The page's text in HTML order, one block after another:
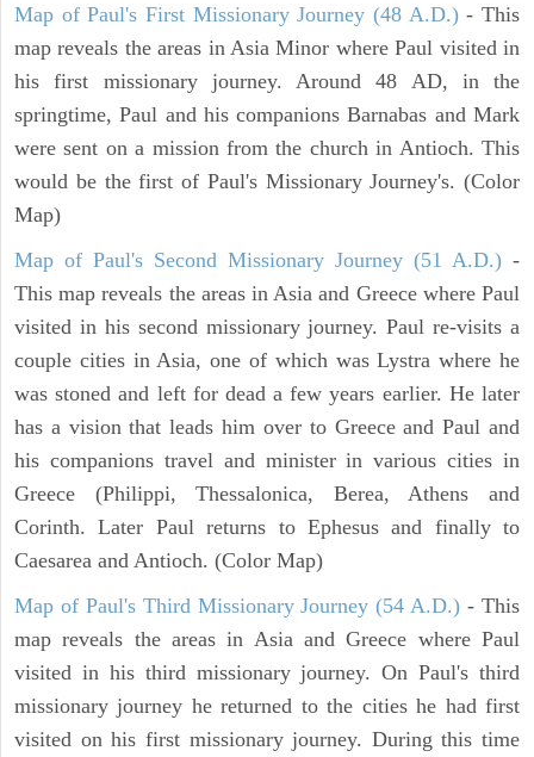
Map of Paul's First Missionary Journey (48 A.D.)- This
map reveals the areas in Asia Minor where Paul visited in
his first missionary journey. Around 48 AD, in the
springtime, Paul and his companions Barnabas and Mark
were sent on a mission from the church in Antioch. This
would be the first of Paul's Missionary Journey's. (Color
Map)
Map of Paul's Second Missionary Journey (51 A.D.) -
This map reveals the areas in Asia and Greece where Paul
visited in his second missionary journey. Paul re-visits a
couple cities in Asia, one of which was Lystra where he
was stoned and left for dead a few years earlier. He later
has a vision that leads him over to Greece and Paul and
his companions travel and minister in various cities in
Greece (Philippi, Thessalonica, Berea, Athens and
Corinth. Later Paul returns to Ephesus and finally to
Caesarea and Antioch. (Color Map)
Map of Paul's Third Missionary Journey (54 A.D.) - This
map reveals the areas in Asia and Greece where Paul
visited in his third missionary journey. On Paul's third
missionary journey he returned to the cities he had first
visited on his first missionary journey. During this time